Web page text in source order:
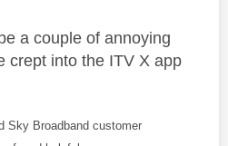
a couple of annoying
crept into the ITV X app
Sky Broadband customer